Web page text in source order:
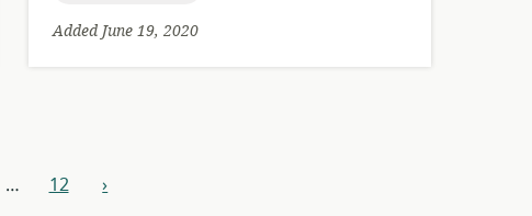
Added June 19, 2020
… 12 next
›